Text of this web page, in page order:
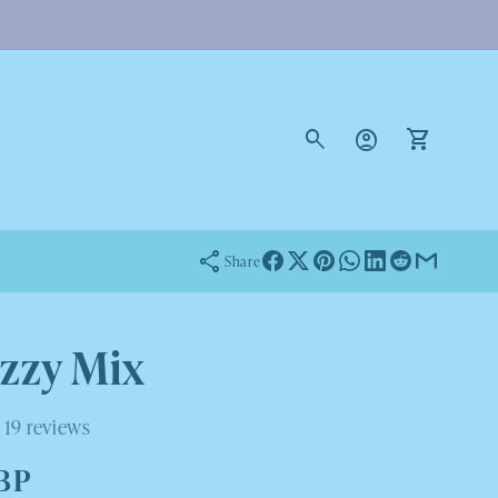
Log
Share
Mix
19 reviews